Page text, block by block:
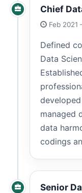
Chief
Feb 2021
Defined
Data
managed
data
codings
Senior